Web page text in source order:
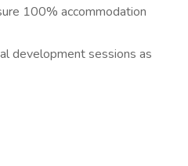
100% accommodation
development sessions as